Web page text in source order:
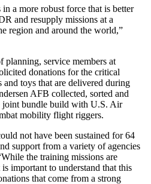
a more robust force that is better
and resupply missions at a
region and around the world,”
planning, service members at
donations for the critical
and toys that are delivered during
AFB collected, sorted and
joint bundle build with U.S. Air
mobility flight riggers.
not have been sustained for 64
support from a variety of agencies
the training missions are
important to understand that this
that come from a strong